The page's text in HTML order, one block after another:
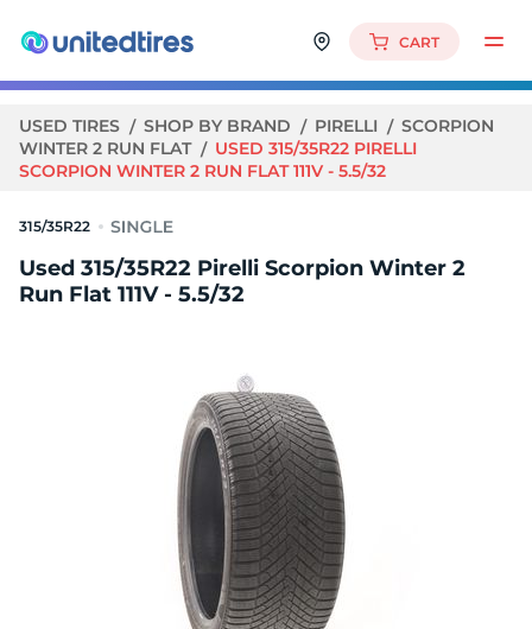
CART
USED TIRES SHOP BY BRAND PIRELLI
SCORPION
WINTER 2 RUN FLAT
USED 315/35R22 PIRELLI
SCORPION WINTER 2 RUN FLAT 111V - 5.5/32
315/35R22
Used 315/35R22 Pirelli Scorpion Winter 2
Run Flat 111V - 5.5/32